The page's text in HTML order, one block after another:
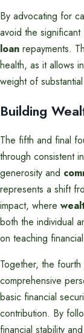
By advocating for
avoid the significant
loan repayments.
health, as it allows
weight of substantial
Building
The fifth and final
through consistent
generosity and
represents a shift
impact, where
both the individual
on teaching
Together, the
comprehensive
basic financial
contribution. By
financial stability